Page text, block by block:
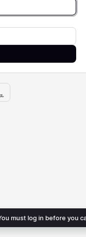
must log in before you